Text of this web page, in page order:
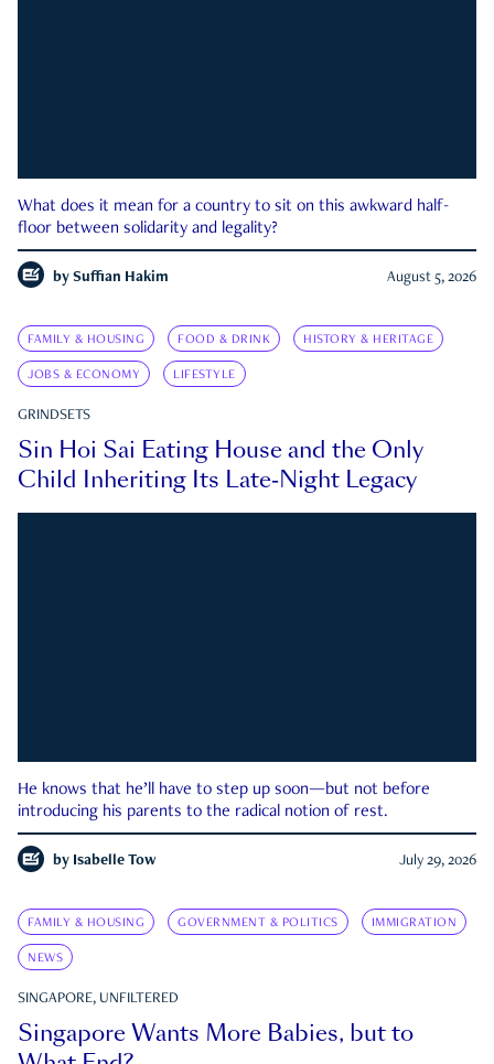
What does it mean for a country to sit on this awkward half-
floor between solidarity and legality?
by Suffian Hakim August 5, 2026
FAMILY & HOUSING FOOD & DRINK HISTORY & HERITAGE
JOBS & ECONOMY LIFESTYLE
GRINDSETS
Sin Hoi Sai Eating House and the Only
Child Inheriting Its Late-Night Legacy
He knows that he’ll have to step up soon—but not before
introducing his parents to the radical notion of rest.
by Isabelle Tow July 29, 2026
FAMILY & HOUSING GOVERNMENT & POLITICS IMMIGRATION
NEWS
SINGAPORE, UNFILTERED
Singapore Wants More Babies, but to